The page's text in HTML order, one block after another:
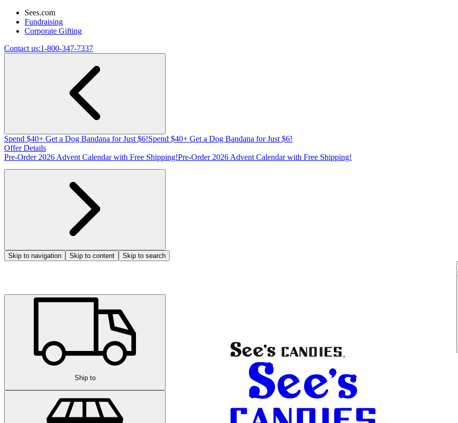
Sees.com
Fundraising
Corporate Gifting
Contact us:1-800-347-7337
Spend $40+ Get a Dog Bandana for Just $6!Spend $40+ Get a Dog Bandana for Just $6!
Offer Details
Pre-Order 2026 Advent Calendar with Free Shipping!Pre-Order 2026 Advent Calendar with Free Shipping!
Skip to navigation Skip to content Skip to search
Ship to